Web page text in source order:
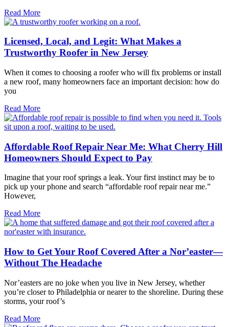
Read More
Licensed, Local, and Legit: What Makes a
Trustworthy Roofer in New Jersey
When it comes to choosing a roofer who will fix problems or install
a new roof, many homeowners face an important decision: how do
you
Read More
Affordable Roof Repair Near Me: What Cherry Hill
Homeowners Should Expect to Pay
Imagine that your roof springs a leak. Your first instinct may be to
pick up your phone and search “affordable roof repair near me.”
However,
Read More
How to Get Your Roof Covered After a Nor’easter—
Without The Headache
Nor’easters are no joke when you live in New Jersey, whether
you’re closer to Philadelphia or nearer to the shoreline. During these
storms, your roof’s
Read More